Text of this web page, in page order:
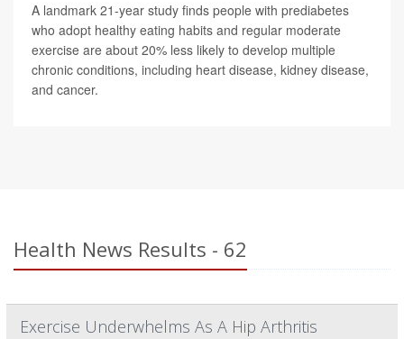
A landmark 21-year study finds people with prediabetes
who adopt healthy eating habits and regular moderate
exercise are about 20% less likely to develop multiple
chronic conditions, including heart disease, kidney disease,
and cancer.
Health News Results - 62
Exercise Underwhelms As A Hip Arthritis